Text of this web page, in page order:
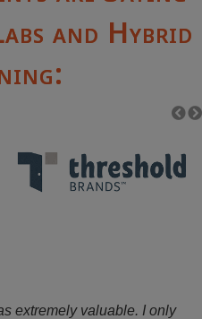
and Hybrid
extremely valuable. I only